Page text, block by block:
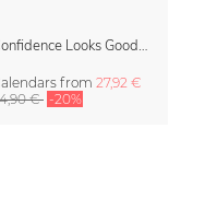
from 27,92 €
€ -20%